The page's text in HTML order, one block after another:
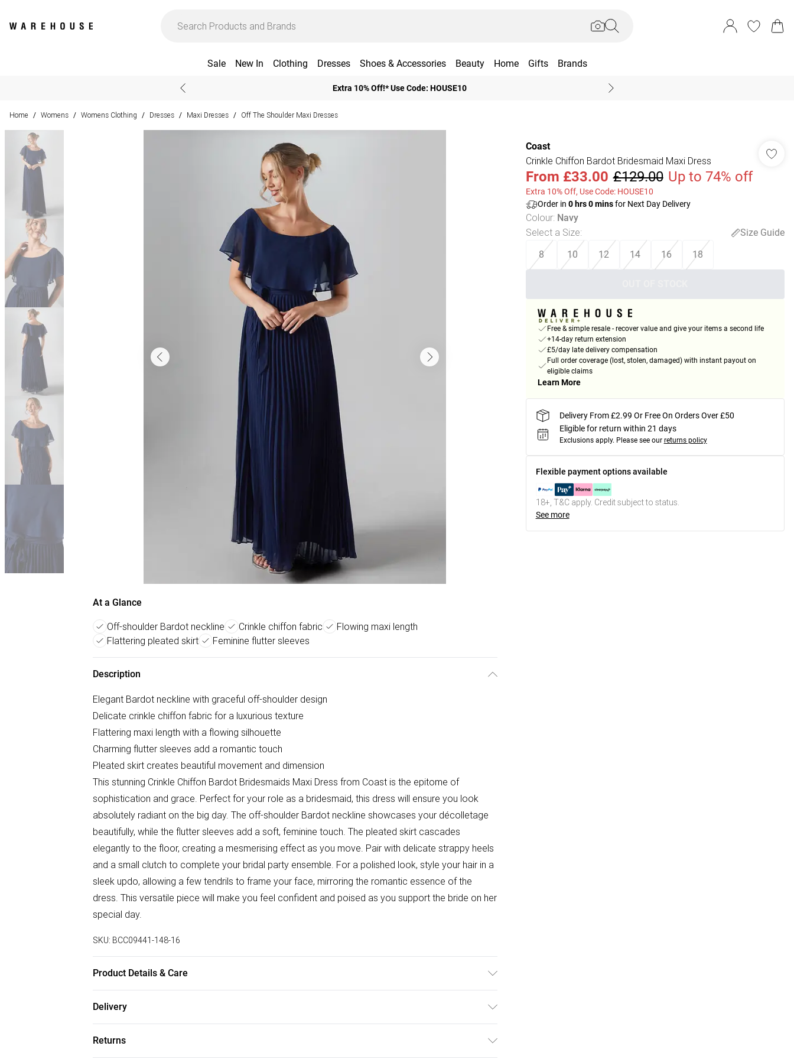
Sale New In Clothing Dresses Shoes & Accessories Beauty Home Gifts Brands
Extra 10% Off!* Use Code: HOUSE10
Home / Womens / Womens Clothing / Dresses / Maxi Dresses / Off The Shoulder Maxi Dresses
At a Glance
Off-shoulder Bardot neckline Crinkle chiffon fabric
Flowing maxi length
Flattering pleated skirt
Feminine flutter sleeves
Description
Elegant Bardot neckline with graceful off-shoulder design
Delicate crinkle chiffon fabric for a luxurious texture
Flattering maxi length with a flowing silhouette
Charming flutter sleeves add a romantic touch
Pleated skirt creates beautiful movement and dimension
This stunning Crinkle Chiffon Bardot Bridesmaids Maxi Dress from Coast is the epitome of
sophistication and grace. Perfect for your role as a bridesmaid, this dress will ensure you look
absolutely radiant on the big day. The off-shoulder Bardot neckline showcases your décolletage
beautifully, while the flutter sleeves add a soft, feminine touch. The pleated skirt cascades
elegantly to the floor, creating a mesmerising effect as you move. Pair with delicate strappy heels
and a small clutch to complete your bridal party ensemble. For a polished look, style your hair in a
sleek updo, allowing a few tendrils to frame your face, mirroring the romantic essence of the
dress. This versatile piece will make you feel confident and poised as you support the bride on her
special day.
SKU: BCC09441-148-16
Product Details & Care
height 5'7- 5'9. Length from SNP 153cm.
Delivery
Returns
Coast
Crinkle Chiffon Bardot Bridesmaid Maxi Dress
From £33.00 £129.00 Up to 74% off
Extra 10% Off, Use Code: HOUSE10
Order in 0hrs0minsfor Next Day Delivery
Colour: Navy
Select a Size:
Size Guide
8
10 12 14 16 18
Free & simple resale - recover value and give your items a second life
+14-day return extension
£5/day late delivery compensation
Full order coverage (lost, stolen, damaged) with instant payout on
eligible claims
Learn More
Delivery From £2.99 Or Free On Orders Over £50
Eligible for return within 21 days
Exclusions apply. Please see our returns policy
Flexible payment options available
18+, T&C apply. Credit subject to status.
See more